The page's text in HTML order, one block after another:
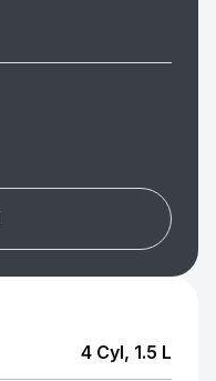
4 Cyl, 1.5 L